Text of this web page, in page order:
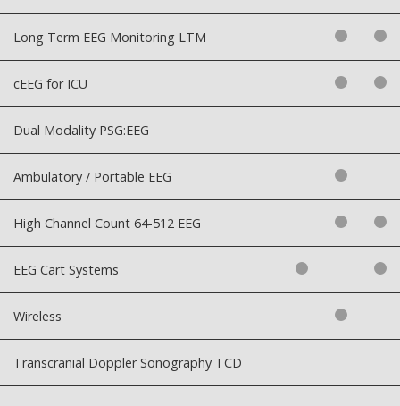
Long Term EEG Monitoring LTM
cEEG for ICU
Dual Modality PSG:EEG
Ambulatory / Portable EEG
High Channel Count 64-512 EEG
EEG Cart Systems
Wireless
Transcranial Doppler Sonography TCD